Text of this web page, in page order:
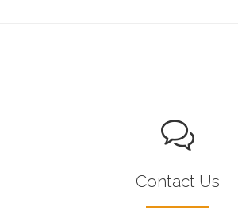
Contact Us